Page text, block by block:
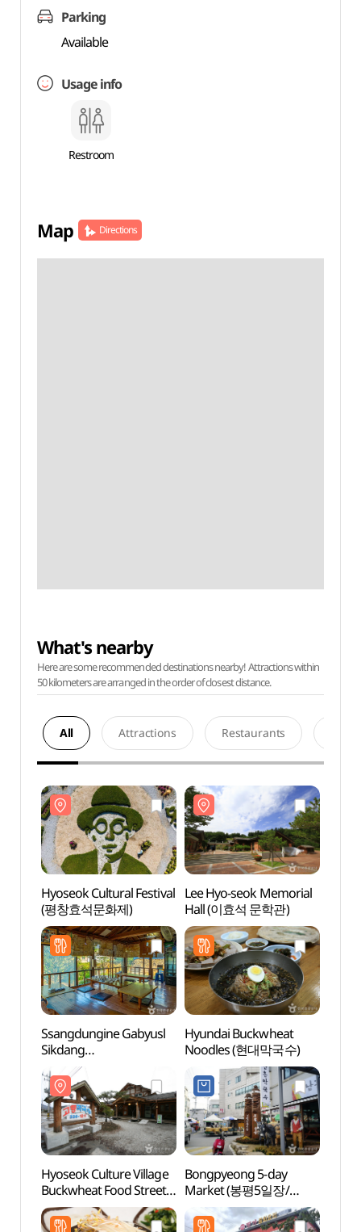
Parking
Available
Usage info
Restroom
Map Directions
What's nearby
Here are some recommended destinations nearby! Attractions within
50 kilometers are arranged in the order of closest distance.
All Attractions Restaurants
Hyoseok Cultural Festival
(평창효석문화제)
Lee Hyo-seok Memorial
Hall (이효석 문학관)
Ssangdungine Gabyusl
Sikdang
(쌍둥이네가벼슬식당)
Hyundai Buckwheat
Noodles (현대막국수)
Hyoseok Culture Village
Buckwheat Food Street
(효석문화마을
메밀음식거리)
Bongpyeong 5-day
Market (봉평5일장/
봉평시장 (2, 7 일))